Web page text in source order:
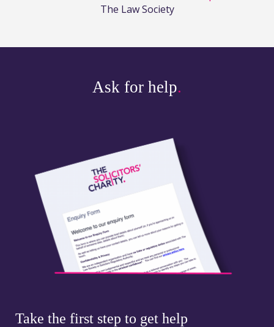
The Law Society
Ask for help.
Take the first step to get help